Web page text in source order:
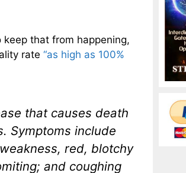
that from happening,
rate “as high as 100%
that causes death
Symptoms include
red, blotchy
and coughing